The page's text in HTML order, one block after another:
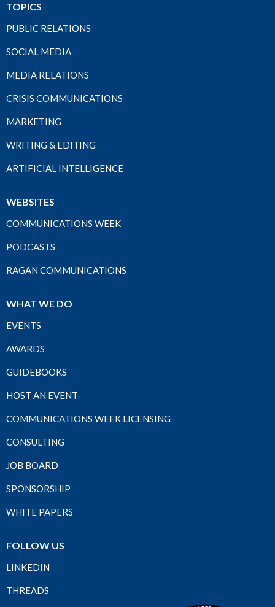
TOPICS
PUBLIC RELATIONS
SOCIAL MEDIA
MEDIA RELATIONS
CRISIS COMMUNICATIONS
MARKETING
WRITING & EDITING
ARTIFICIAL INTELLIGENCE
WEBSITES
COMMUNICATIONS WEEK
PODCASTS
RAGAN COMMUNICATIONS
WHAT WE DO
EVENTS
AWARDS
GUIDEBOOKS
HOST AN EVENT
COMMUNICATIONS WEEK LICENSING
CONSULTING
JOB BOARD
SPONSORSHIP
WHITE PAPERS
FOLLOW US
LINKEDIN
THREADS